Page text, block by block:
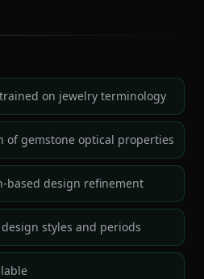
on jewelry terminology
of gemstone optical properties
based design refinement
styles and periods